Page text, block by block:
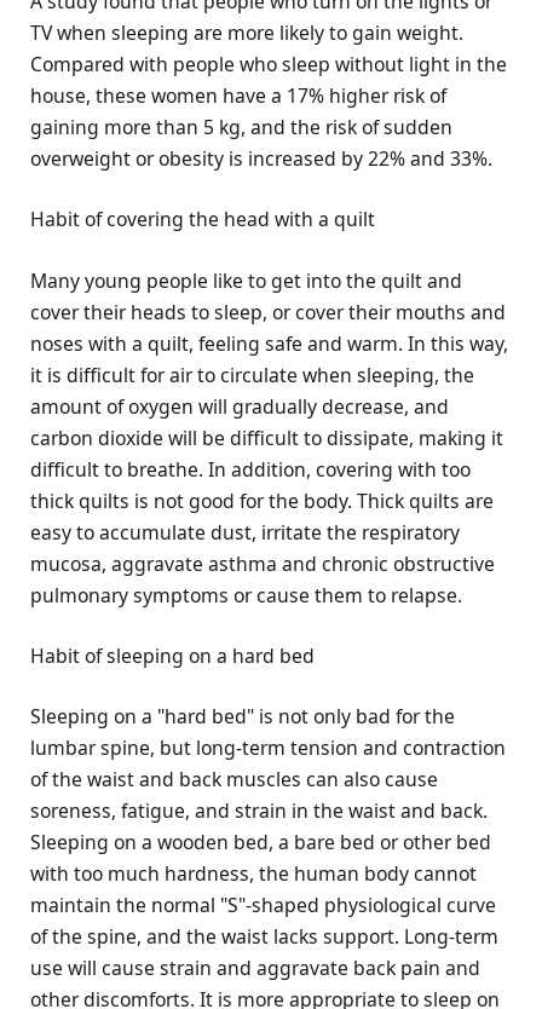
TV when sleeping are more likely to gain weight.
Compared with people who sleep without light in the
house, these women have a 17% higher risk of
gaining more than 5 kg, and the risk of sudden
overweight or obesity is increased by 22% and 33%.
Habit of covering the head with a quilt
Many young people like to get into the quilt and
cover their heads to sleep, or cover their mouths and
noses with a quilt, feeling safe and warm. In this way,
it is difficult for air to circulate when sleeping, the
amount of oxygen will gradually decrease, and
carbon dioxide will be difficult to dissipate, making it
difficult to breathe. In addition, covering with too
thick quilts is not good for the body. Thick quilts are
easy to accumulate dust, irritate the respiratory
mucosa, aggravate asthma and chronic obstructive
pulmonary symptoms or cause them to relapse.
Habit of sleeping on a hard bed
Sleeping on a "hard bed" is not only bad for the
lumbar spine, but long-term tension and contraction
of the waist and back muscles can also cause
soreness, fatigue, and strain in the waist and back.
Sleeping on a wooden bed, a bare bed or other bed
with too much hardness, the human body cannot
maintain the normal "S"-shaped physiological curve
of the spine, and the waist lacks support. Long-term
use will cause strain and aggravate back pain and
other discomforts. It is more appropriate to sleep on